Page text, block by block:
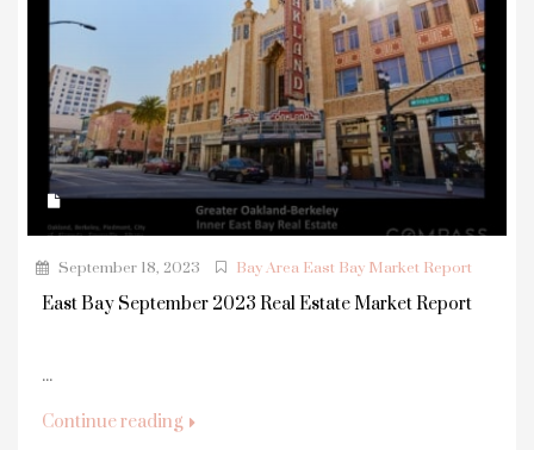
September 18, 2023 Bay Area East Bay Market Report
East Bay September 2023 Real Estate Market Report
...
Continue reading